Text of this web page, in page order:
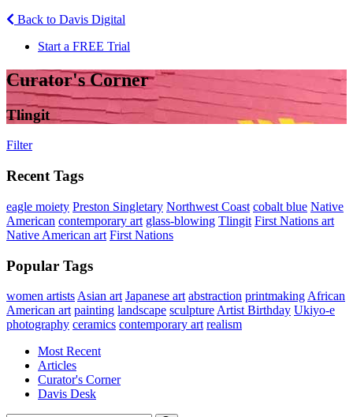
Back to Davis Digital
Start a FREE Trial
Curator's Corner
Tlingit
Filter
Recent Tags
eagle moiety Preston Singletary Northwest Coast cobalt blue Native
American contemporary art glass-blowing Tlingit First Nations art
Native American art First Nations
Popular Tags
women artists Asian art Japanese art abstraction printmaking African
American art painting landscape sculpture Artist Birthday Ukiyo-e
photography ceramics contemporary art realism
Most Recent
Articles
Curator's Corner
Davis Desk